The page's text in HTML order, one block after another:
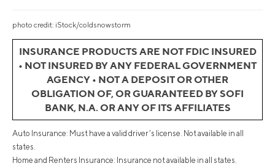
photo credit: iStock/coldsnowstorm
INSURANCE PRODUCTS ARE NOT FDIC INSURED
• NOT INSURED BY ANY FEDERAL GOVERNMENT
AGENCY • NOT A DEPOSIT OR OTHER
OBLIGATION OF, OR GUARANTEED BY SOFI
BANK, N.A. OR ANY OF ITS AFFILIATES
Auto Insurance: Must have a valid driver’s license. Not available in all
states.
Home and Renters Insurance: Insurance not available in all states.